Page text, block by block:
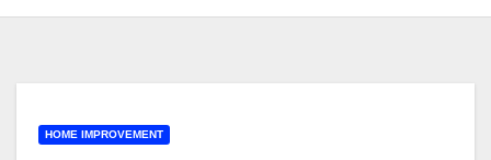
HOME IMPROVEMENT